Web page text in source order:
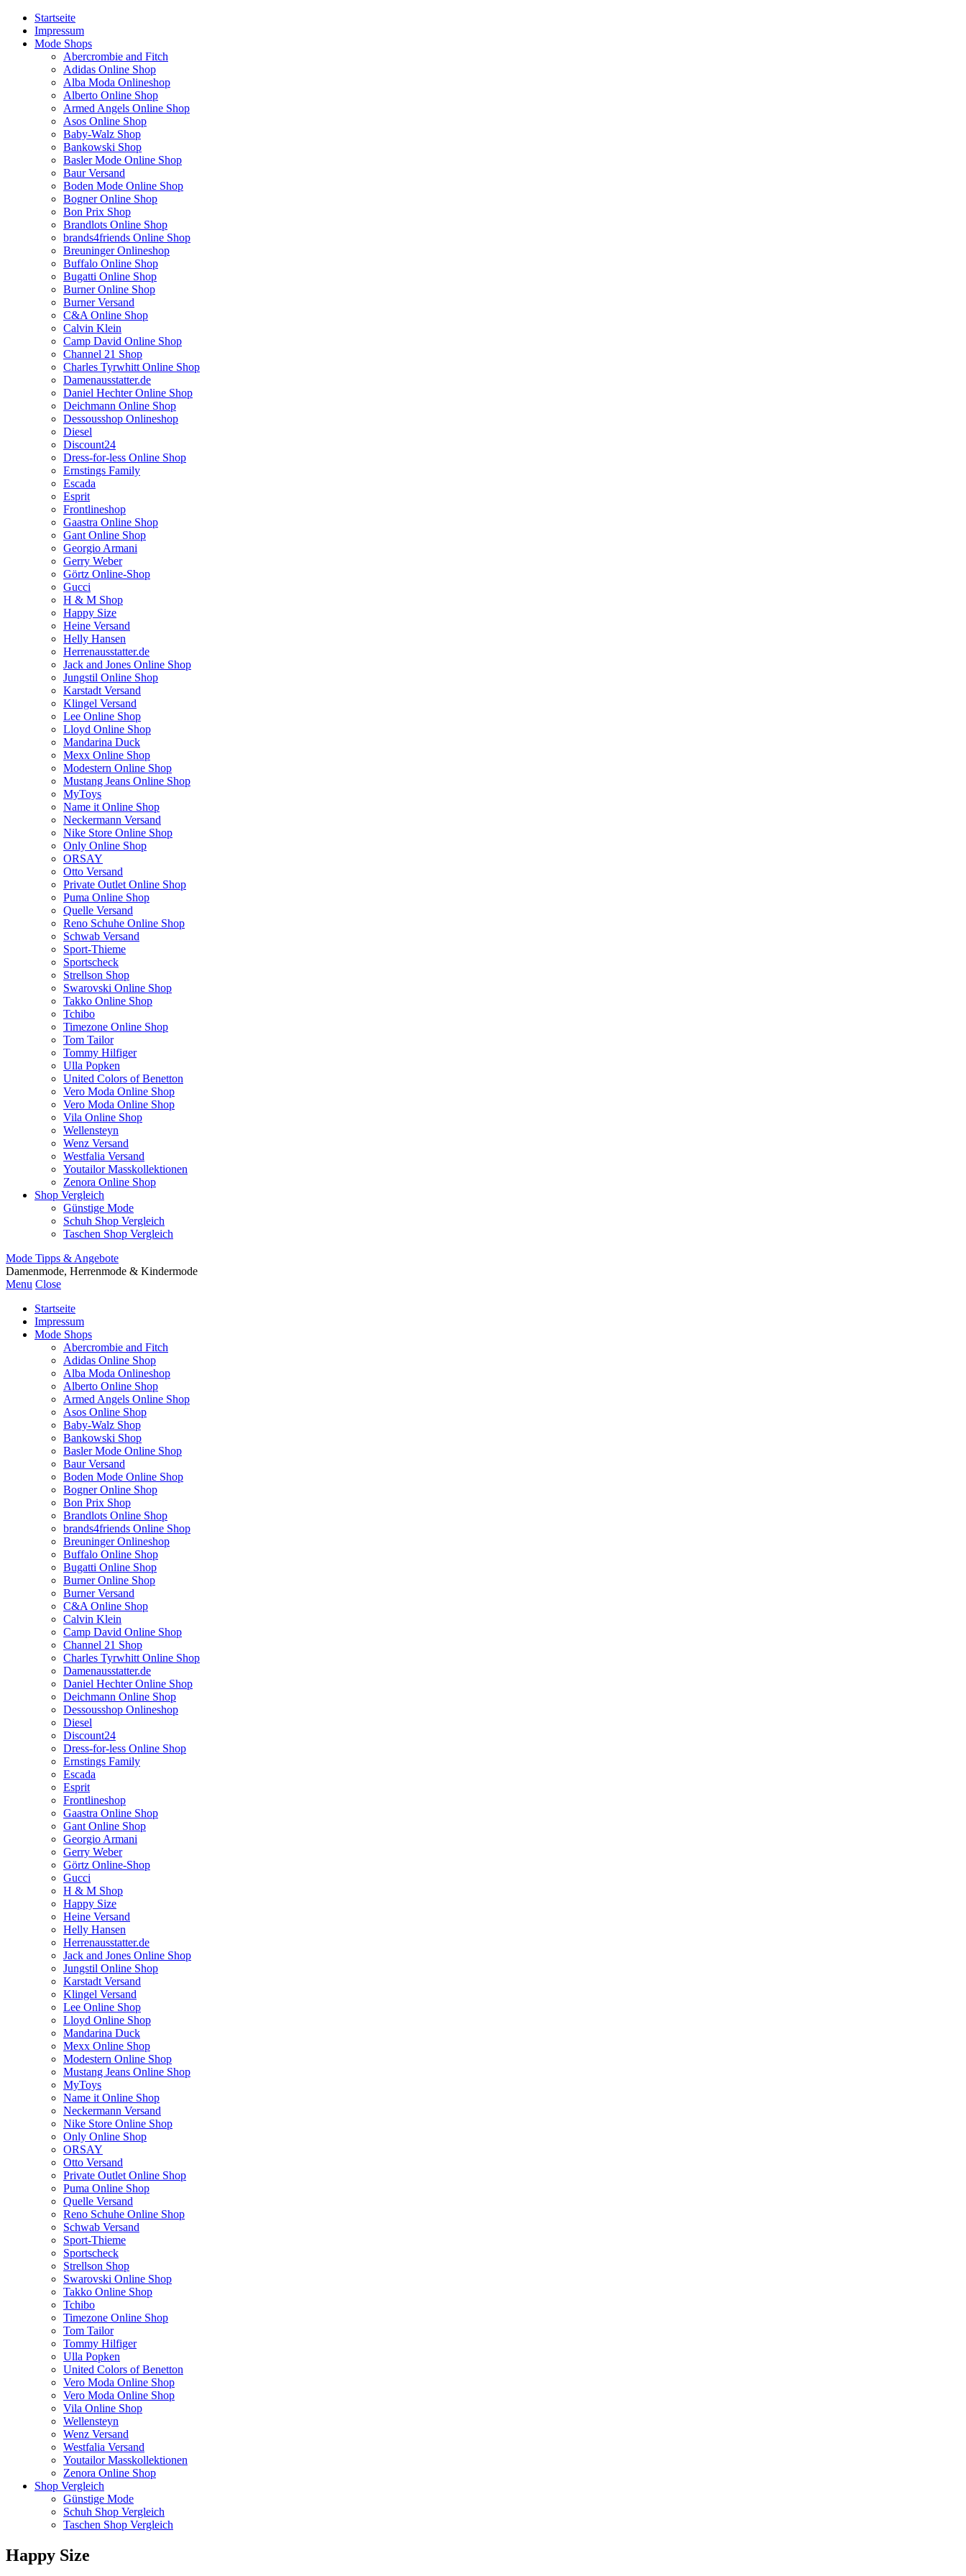
Startseite
Impressum
Mode Shops
Abercrombie and Fitch
Adidas Online Shop
Alba Moda Onlineshop
Alberto Online Shop
Armed Angels Online Shop
Asos Online Shop
Baby-Walz Shop
Bankowski Shop
Basler Mode Online Shop
Baur Versand
Boden Mode Online Shop
Bogner Online Shop
Bon Prix Shop
Brandlots Online Shop
brands4friends Online Shop
Breuninger Onlineshop
Buffalo Online Shop
Bugatti Online Shop
Burner Online Shop
Burner Versand
C&A Online Shop
Calvin Klein
Camp David Online Shop
Channel 21 Shop
Charles Tyrwhitt Online Shop
Damenausstatter.de
Daniel Hechter Online Shop
Deichmann Online Shop
Dessousshop Onlineshop
Diesel
Discount24
Dress-for-less Online Shop
Ernstings Family
Escada
Esprit
Frontlineshop
Gaastra Online Shop
Gant Online Shop
Georgio Armani
Gerry Weber
Görtz Online-Shop
Gucci
H & M Shop
Happy Size
Heine Versand
Helly Hansen
Herrenausstatter.de
Jack and Jones Online Shop
Jungstil Online Shop
Karstadt Versand
Klingel Versand
Lee Online Shop
Lloyd Online Shop
Mandarina Duck
Mexx Online Shop
Modestern Online Shop
Mustang Jeans Online Shop
MyToys
Name it Online Shop
Neckermann Versand
Nike Store Online Shop
Only Online Shop
ORSAY
Otto Versand
Private Outlet Online Shop
Puma Online Shop
Quelle Versand
Reno Schuhe Online Shop
Schwab Versand
Sport-Thieme
Sportscheck
Strellson Shop
Swarovski Online Shop
Takko Online Shop
Tchibo
Timezone Online Shop
Tom Tailor
Tommy Hilfiger
Ulla Popken
United Colors of Benetton
Vero Moda Online Shop
Vero Moda Online Shop
Vila Online Shop
Wellensteyn
Wenz Versand
Westfalia Versand
Youtailor Masskollektionen
Zenora Online Shop
Shop Vergleich
Günstige Mode
Schuh Shop Vergleich
Taschen Shop Vergleich
Mode Tipps & Angebote
Damenmode, Herrenmode & Kindermode
Menu Close
Startseite
Impressum
Mode Shops
Abercrombie and Fitch
Adidas Online Shop
Alba Moda Onlineshop
Alberto Online Shop
Armed Angels Online Shop
Asos Online Shop
Baby-Walz Shop
Bankowski Shop
Basler Mode Online Shop
Baur Versand
Boden Mode Online Shop
Bogner Online Shop
Bon Prix Shop
Brandlots Online Shop
brands4friends Online Shop
Breuninger Onlineshop
Buffalo Online Shop
Bugatti Online Shop
Burner Online Shop
Burner Versand
C&A Online Shop
Calvin Klein
Camp David Online Shop
Channel 21 Shop
Charles Tyrwhitt Online Shop
Damenausstatter.de
Daniel Hechter Online Shop
Deichmann Online Shop
Dessousshop Onlineshop
Diesel
Discount24
Dress-for-less Online Shop
Ernstings Family
Escada
Esprit
Frontlineshop
Gaastra Online Shop
Gant Online Shop
Georgio Armani
Gerry Weber
Görtz Online-Shop
Gucci
H & M Shop
Happy Size
Heine Versand
Helly Hansen
Herrenausstatter.de
Jack and Jones Online Shop
Jungstil Online Shop
Karstadt Versand
Klingel Versand
Lee Online Shop
Lloyd Online Shop
Mandarina Duck
Mexx Online Shop
Modestern Online Shop
Mustang Jeans Online Shop
MyToys
Name it Online Shop
Neckermann Versand
Nike Store Online Shop
Only Online Shop
ORSAY
Otto Versand
Private Outlet Online Shop
Puma Online Shop
Quelle Versand
Reno Schuhe Online Shop
Schwab Versand
Sport-Thieme
Sportscheck
Strellson Shop
Swarovski Online Shop
Takko Online Shop
Tchibo
Timezone Online Shop
Tom Tailor
Tommy Hilfiger
Ulla Popken
United Colors of Benetton
Vero Moda Online Shop
Vero Moda Online Shop
Vila Online Shop
Wellensteyn
Wenz Versand
Westfalia Versand
Youtailor Masskollektionen
Zenora Online Shop
Shop Vergleich
Günstige Mode
Schuh Shop Vergleich
Taschen Shop Vergleich
Happy Size